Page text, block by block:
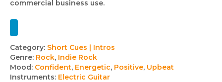
commercial business use.
Track
details
Category: Short Cues | Intros
Genre: Rock, Indie Rock
Mood: Confident, Energetic, Positive, Upbeat
Instruments: Electric Guitar